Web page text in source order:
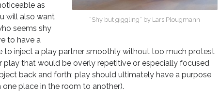
“Shy but giggling” by Lars Plougmann
as
will also want
seems shy
to have a
to inject a play partner smoothly without too much protest
that would be overly repetitive or especially focused
back and forth; play should ultimately have a purpose
place in the room to another).